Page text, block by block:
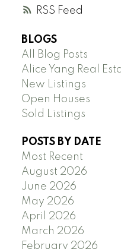
RSS
BLOGS
All Blog Posts
Alice Yang Real
New Listings
Open Houses
Sold Listings
POSTS BY DATE
Most Recent
August 2026
June 2026
May 2026
April 2026
March 2026
February 2026